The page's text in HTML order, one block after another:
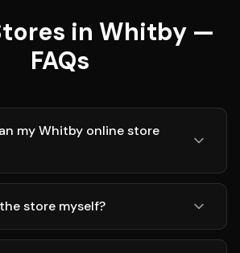
in Whitby —
FAQs
my Whitby online store
store myself?